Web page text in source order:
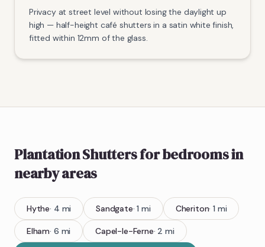
Privacy at street level without losing the daylight up
high — half-height café shutters in a satin white finish,
fitted within 12mm of the glass.
Plantation Shuttersfor bedroomsin
nearby areas
Hythe· 4 mi Sandgate·1 mi Cheriton·1mi
Elham· 6 mi Capel-le-Ferne· 2 mi